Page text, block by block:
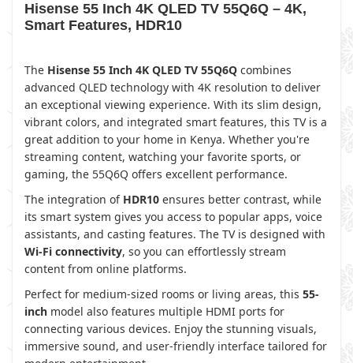
Hisense 55 Inch 4K QLED TV 55Q6Q – 4K,
Smart Features, HDR10
The Hisense 55 Inch 4K QLED TV 55Q6Q combines
advanced QLED technology with 4K resolution to deliver
an exceptional viewing experience. With its slim design,
vibrant colors, and integrated smart features, this TV is a
great addition to your home in Kenya. Whether you're
streaming content, watching your favorite sports, or
gaming, the 55Q6Q offers excellent performance.
The integration of HDR10 ensures better contrast, while
its smart system gives you access to popular apps, voice
assistants, and casting features. The TV is designed with
Wi-Fi connectivity, so you can effortlessly stream
content from online platforms.
Perfect for medium-sized rooms or living areas, this 55-
inch model also features multiple HDMI ports for
connecting various devices. Enjoy the stunning visuals,
immersive sound, and user-friendly interface tailored for